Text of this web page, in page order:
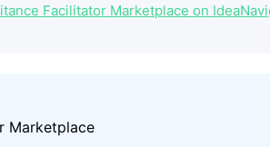
Facilitator Marketplace on